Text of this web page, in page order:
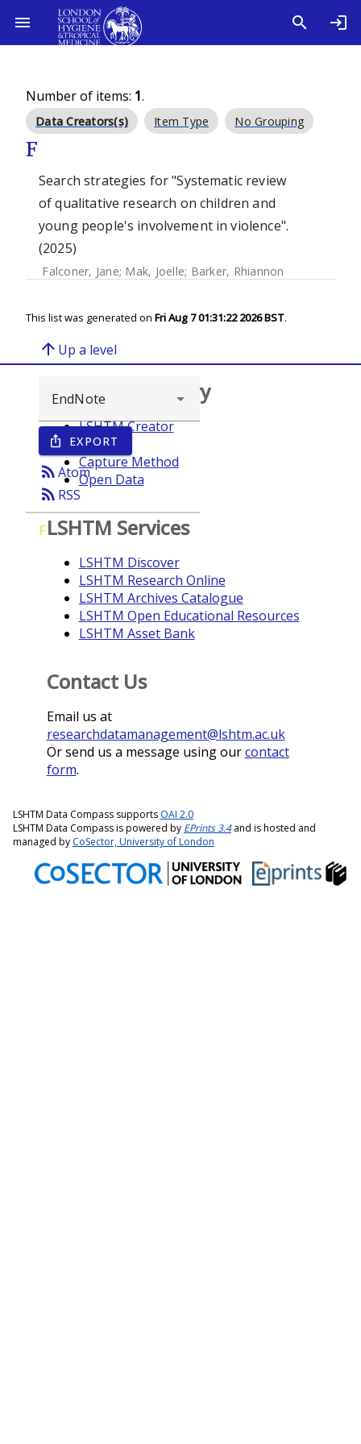
Number of items: 1.
Data Creators(s) Item Type No Grouping
F
Search strategies for "Systematic review
of qualitative research on children and
young people's involvement in violence".
(2025)
Falconer, Jane; Mak, Joelle; Barker, Rhiannon
This list was generated on Fri Aug 7 01:31:22 2026 BST.
arrow_upward Up a level
ios_share EXPORT
rss_feedAtom
rss_feed RSS
F
Browse repository
LSHTM Creator
Year
Capture Method
Open Data
LSHTM Services
LSHTM Discover
LSHTM Research Online
LSHTM Archives Catalogue
LSHTM Open Educational Resources
LSHTM Asset Bank
Contact Us
Email us at
researchdatamanagement@lshtm.ac.uk
Or send us a message using ourcontact
form.
LSHTM Data Compass supports OAI 2.0
LSHTM Data Compass is powered by EPrints 3.4and is hosted and
managed by CoSector, University of London